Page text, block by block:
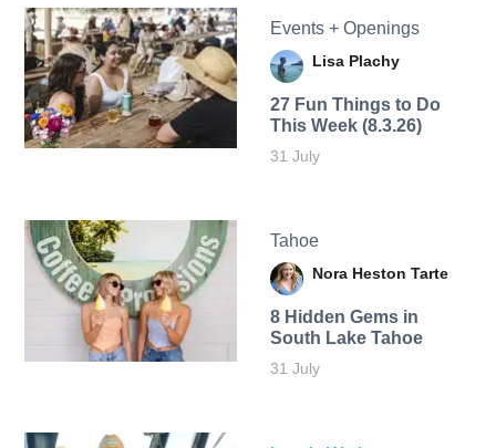
Events + Openings
Lisa Plachy
27 Fun Things to Do
This Week (8.3.26)
31 July
Tahoe
Nora Heston Tarte
8 Hidden Gems in
South Lake Tahoe
31 July